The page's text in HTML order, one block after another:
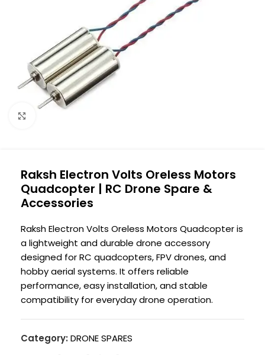
Raksh Electron Volts Oreless Motors
Quadcopter | RC Drone Spare &
Accessories
Raksh Electron Volts Oreless Motors Quadcopter is
a lightweight and durable drone accessory
designed for RC quadcopters, FPV drones, and
hobby aerial systems. It offers reliable
performance, easy installation, and stable
compatibility for everyday drone operation.
Category: DRONE SPARES